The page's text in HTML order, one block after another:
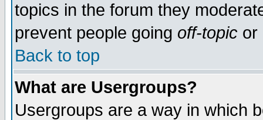
topics in the forum they
prevent people going off-topic or
Back to top
What are Usergroups?
Usergroups are a way in which